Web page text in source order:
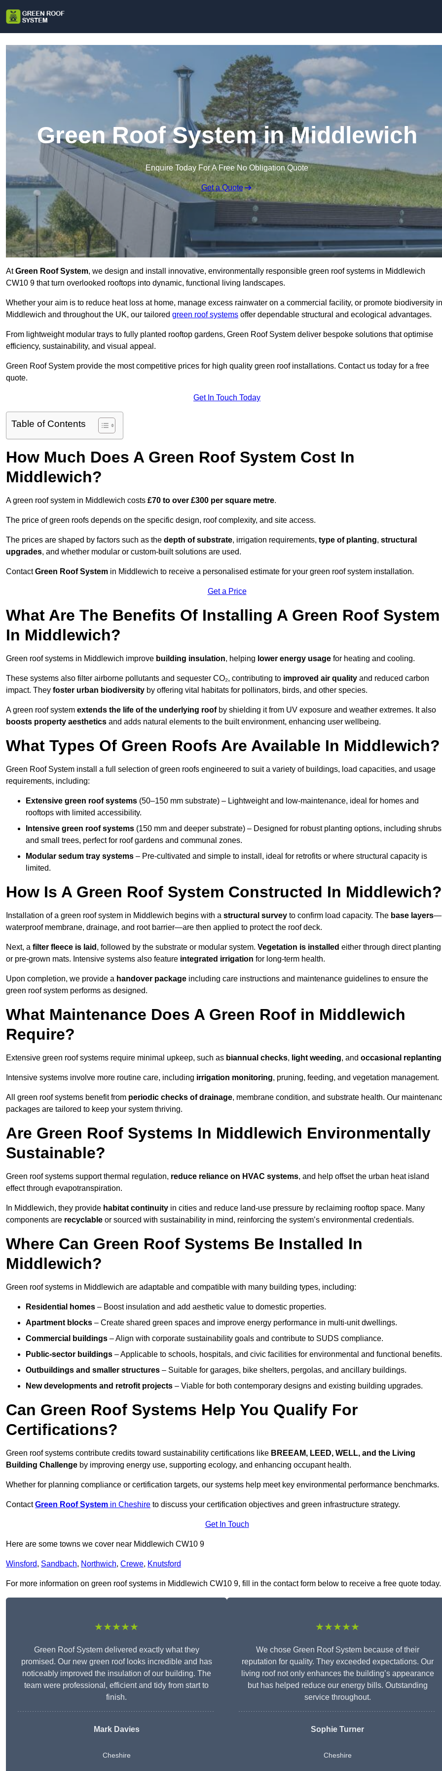
Green Roof System in Middlewich
Enquire Today For A Free No Obligation Quote
Get a Quote
AtGreen Roof System, we design and install innovative, environmentally responsible green roof systems in Middlewich
CW10 9 that turn overlooked rooftops into dynamic, functional living landscapes.
Whether your aim is to reduce heat loss at home, manage excess rainwater on a commercial facility, or promote biodiversity in
Middlewich and throughout the UK, our tailored green roof systems offer dependable structural and ecological advantages.
From lightweight modular trays to fully planted rooftop gardens, Green Roof System deliver bespoke solutions that optimise
efficiency, sustainability, and visual appeal.
Green Roof System provide the most competitive prices for high quality green roof installations. Contact us today for a free
quote.
Get In Touch Today
Table of Contents
How Much Does A Green Roof System Cost In
Middlewich?
A green roof system in Middlewich costs £70 to over £300 per square metre.
The price of green roofs depends on the specific design, roof complexity, and site access.
The prices are shaped by factors such as the depth of substrate, irrigation requirements, type of planting, structural
upgrades, and whether modular or custom-built solutions are used.
ContactGreen Roof System in Middlewich to receive a personalised estimate for your green roof system installation.
Get a Price
What Are The Benefits Of Installing A Green Roof System
In Middlewich?
Green roof systems in Middlewich improve building insulation, helping lower energy usage for heating and cooling.
These systems also filter airborne pollutants and sequester CO₂, contributing to improved air quality and reduced carbon
impact. They foster urban biodiversity by offering vital habitats for pollinators, birds, and other species.
A green roof system extends the life of the underlying roofby shielding it from UV exposure and weather extremes. It also
boosts property aesthetics and adds natural elements to the built environment, enhancing user wellbeing.
What Types Of Green Roofs Are Available In Middlewich?
Green Roof System install a full selection of green roofs engineered to suit a variety of buildings, load capacities, and usage
requirements, including:
Extensive green roof systems (50–150 mm substrate) – Lightweight and low-maintenance, ideal for homes and
rooftops with limited accessibility.
Intensive green roof systems (150 mm and deeper substrate) – Designed for robust planting options, including shrubs
and small trees, perfect for roof gardens and communal zones.
Modular sedum tray systems – Pre-cultivated and simple to install, ideal for retrofits or where structural capacity is
limited.
How Is A Green Roof System Constructed In Middlewich?
Installation of a green roof system in Middlewich begins with a structural survey to confirm load capacity. The base layers—
waterproof membrane, drainage, and root barrier—are then applied to protect the roof deck.
Next, a filter fleece is laid , followed by the substrate or modular system. Vegetation is installed either through direct planting
or pre-grown mats. Intensive systems also feature integrated irrigation for long-term health.
Upon completion, we provide a handover package including care instructions and maintenance guidelines to ensure the
green roof system performs as designed.
What Maintenance Does A Green Roof in Middlewich
Require?
Extensive green roof systems require minimal upkeep, such as biannual checks, light weeding, and occasional replanting
Intensive systems involve more routine care, including irrigation monitoring, pruning, feeding, and vegetation management.
All green roof systems benefit from periodic checks of drainage, membrane condition, and substrate health. Our
packages are tailored to keep your system thriving.
Are Green Roof Systems In Middlewich Environmentally
Sustainable?
Green roof systems support thermal regulation, reduce reliance on HVAC systems, and help offset the urban heat island
effect through evapotranspiration.
In Middlewich, they provide habitat continuity in cities and reduce land-use pressure by reclaiming rooftop space. Many
components are recyclable or sourced with sustainability in mind, reinforcing the system’s environmental credentials.
Where Can Green Roof Systems Be Installed In
Middlewich?
Green roof systems in Middlewich are adaptable and compatible with many building types, including:
Residential homes – Boost insulation and add aesthetic value to domestic properties.
Apartment blocks – Create shared green spaces and improve energy performance in multi-unit dwellings.
Commercial buildings – Align with corporate sustainability goals and contribute to SUDS compliance.
Public-sector buildings – Applicable to schools, hospitals, and civic facilities for environmental and functional benefits.
Outbuildings and smaller structures – Suitable for garages, bike shelters, pergolas, and ancillary buildings.
New developments and retrofit projects – Viable for both contemporary designs and existing building upgrades.
Can Green Roof Systems Help You Qualify For
Certifications?
Green roof systems contribute credits toward sustainability certifications like BREEAM, LEED, WELL, and the Living
Building Challenge by improving energy use, supporting ecology, and enhancing occupant health.
Whether for planning compliance or certification targets, our systems help meet key environmental performance benchmarks.
ContactGreen Roof System in Cheshire to discuss your certification objectives and green infrastructure strategy.
Get In Touch
Here are some towns we cover near Middlewich CW10 9
Winsford, Sandbach, Northwich, Crewe, Knutsford
For more information on green roof systems in Middlewich CW10 9, fill in the contact form below to receive a free quote today.
★★★★★
Green Roof System delivered exactly what they
promised. Our new green roof looks incredible and has
noticeably improved the insulation of our building. The
team were professional, efficient and tidy from start to
finish.
Mark Davies
Cheshire
★★★★★
We chose Green Roof System because of their
reputation for quality. They exceeded expectations. Our
living roof not only enhances the building’s appearance
but has helped reduce our energy bills. Outstanding
service throughout.
Sophie Turner
Cheshire